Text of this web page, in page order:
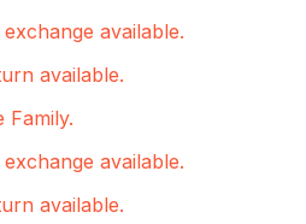
available.
available.
Family.
available.
available.